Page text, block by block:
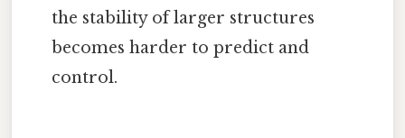
the stability of larger structures
becomes harder to predict and
control.